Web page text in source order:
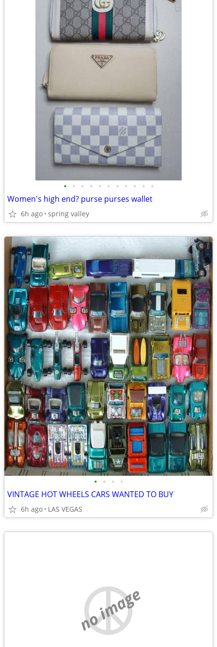
• • • • • • • • • • •
Women's high end? purse purses wallet
6h ago spring valley
• • • •
VINTAGE HOT WHEELS CARS WANTED TO BUY
6h ago LAS VEGAS
no image